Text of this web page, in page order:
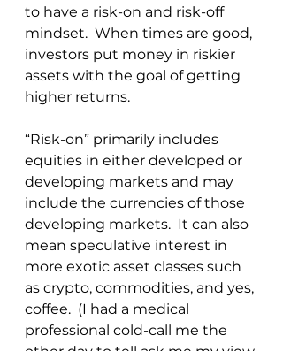
to have a risk-on and risk-off
mindset.  When times are good,
investors put money in riskier
assets with the goal of getting
higher returns.
“Risk-on” primarily includes
equities in either developed or
developing markets and may
include the currencies of those
developing markets.  It can also
mean speculative interest in
more exotic asset classes such
as crypto, commodities, and yes,
coffee.  (I had a medical
professional cold-call me the